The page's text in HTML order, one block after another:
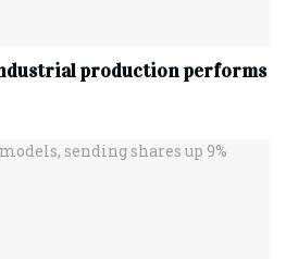
production performs